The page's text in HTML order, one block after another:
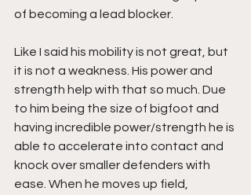
of becoming a lead blocker.
Like I said his mobility is not great, but
it is not a weakness. His power and
strength help with that so much. Due
to him being the size of bigfoot and
having incredible power/strength he is
able to accelerate into contact and
knock over smaller defenders with
ease. When he moves up field,